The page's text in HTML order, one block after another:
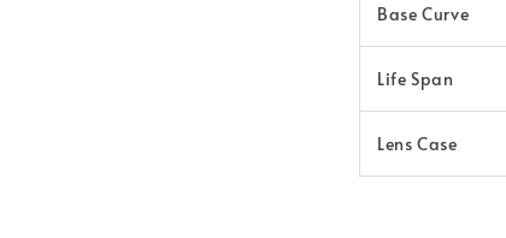
Base Curve
Life Span
Lens Case